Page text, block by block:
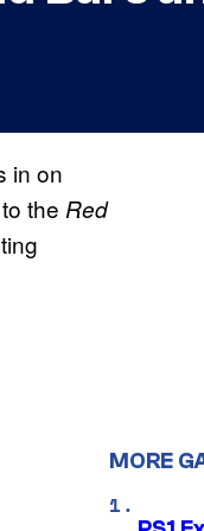
in on
the Red
MORE